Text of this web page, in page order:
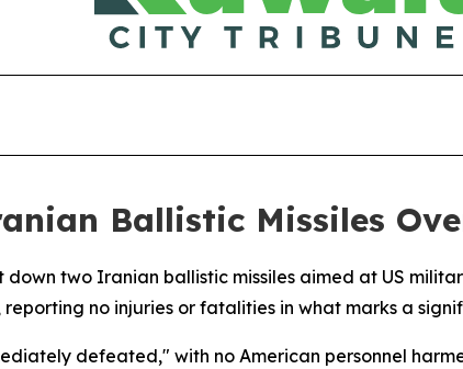
Ballistic Missiles
down two Iranian ballistic missiles aimed at US
reporting no injuries or fatalities in what marks a
defeated," with no American personnel